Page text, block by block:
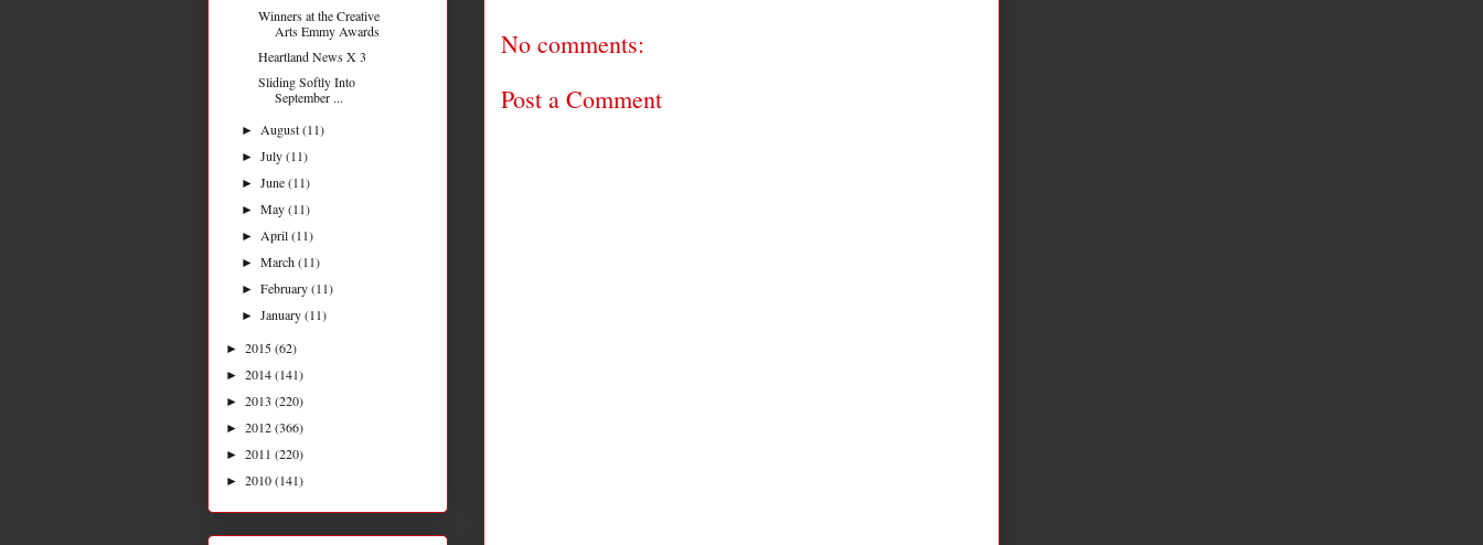
No comments:
Post a Comment
Winners at the Creative
Arts Emmy Awards
Heartland News X 3
Sliding Softly Into
September ...
► August(11)
►July(11)
►June(11)
►May(11)
► April(11)
►March(11)
►February(11)
►January(11)
► 2015(62)
► 2014(141)
► 2013 (220)
► 2012(366)
► 2011 (220)
► 2010(141)